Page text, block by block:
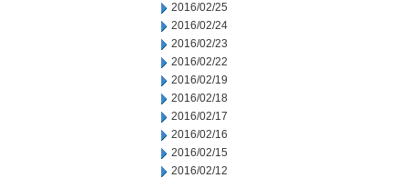
2016/02/25
2016/02/24
2016/02/23
2016/02/22
2016/02/19
2016/02/18
2016/02/17
2016/02/16
2016/02/15
2016/02/12